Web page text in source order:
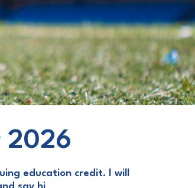
2026
education credit. I will